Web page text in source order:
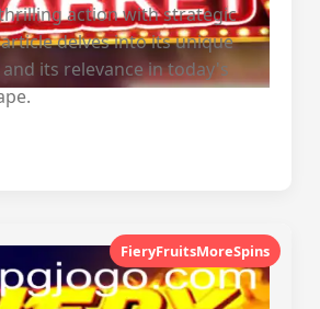
action with strategic
delves into its unique
its relevance in today's
FieryFruitsMoreSpins